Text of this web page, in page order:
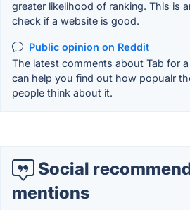
greater likelihood of ranking. This is
check if a website is good.
Public opinion on Reddit
The latest comments about Tab for
can help you find out how popualr
people think about it.
Social
mentions